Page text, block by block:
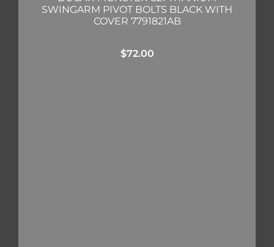
SWINGARM PIVOT BOLTS BLACK WITH
COVER 7791821AB
$72.00